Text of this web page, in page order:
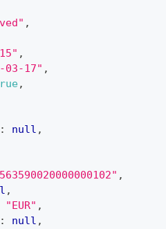
,
,
03-17" ,
,
: null ,
,
,
"EUR" ,
: null ,